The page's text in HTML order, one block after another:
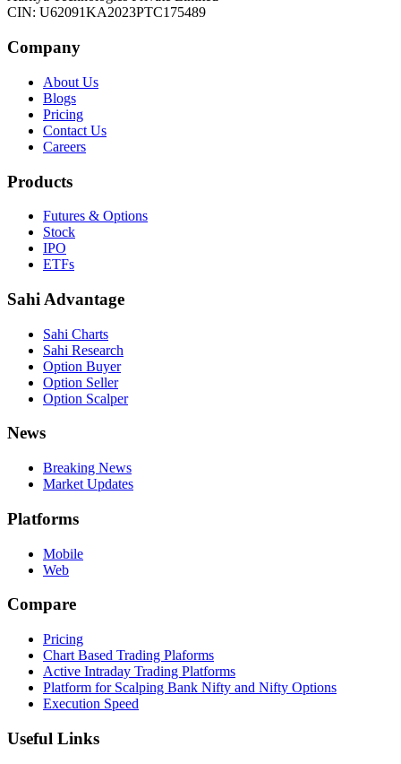
CIN: U62091KA2023PTC175489
Company
About Us
Blogs
Pricing
Contact Us
Careers
Products
Futures & Options
Stock
IPO
ETFs
Sahi Advantage
Sahi Charts
Sahi Research
Option Buyer
Option Seller
Option Scalper
News
Breaking News
Market Updates
Platforms
Mobile
Web
Compare
Pricing
Chart Based Trading Plaforms
Active Intraday Trading Platforms
Platform for Scalping Bank Nifty and Nifty Options
Execution Speed
Useful Links